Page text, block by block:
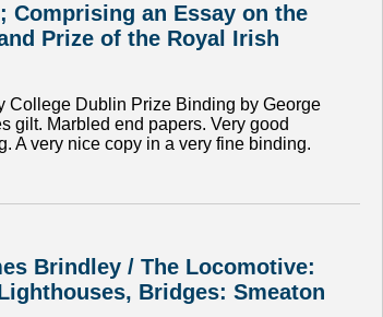
Comprising an Essay on the
Prize of the Royal Irish
College Dublin Prize Binding by George
gilt. Marbled end papers. Very good
A very nice copy in a very fine binding.
Brindley / The Locomotive:
Bridges: Smeaton